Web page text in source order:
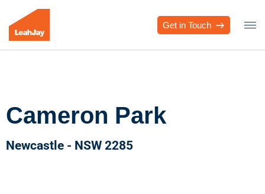
Get in Touch
Cameron Park
Newcastle - NSW 2285